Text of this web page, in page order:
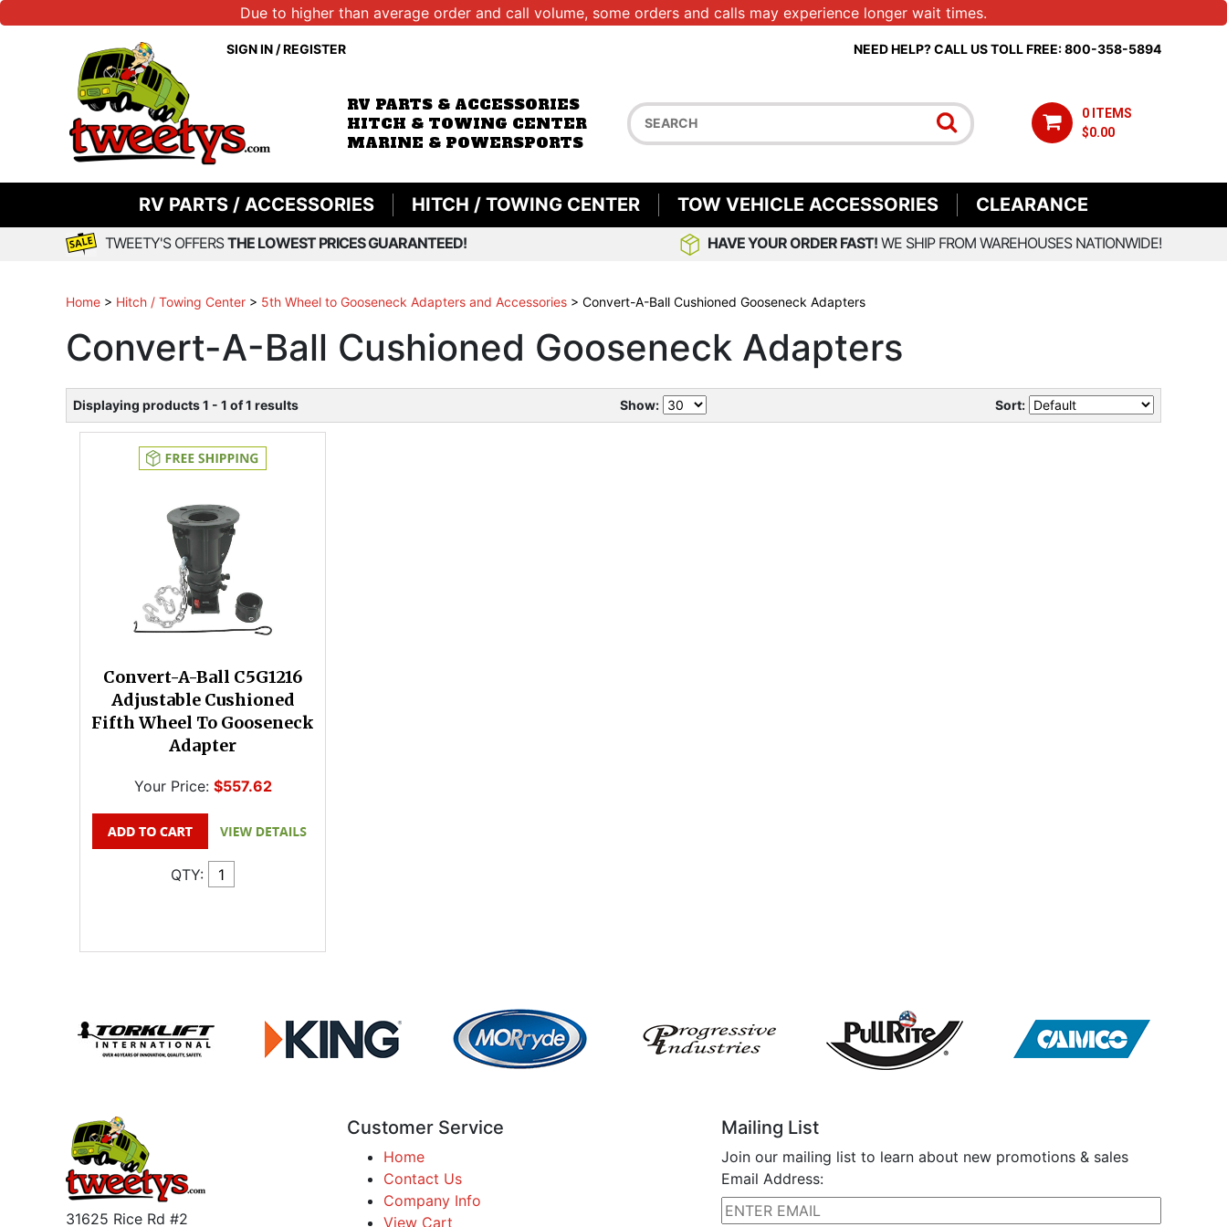
Due to higher than average order and call volume, some orders and calls may experience longer wait times.
SIGN IN/REGISTER NEED HELP? CALL US TOLL FREE: 800-358-5894
RV PARTS & ACCESSORIES
HITCH & TOWING CENTER
MARINE & POWERSPORTS
0 ITEMS
$0.00
RV PARTS / ACCESSORIES HITCH / TOWING CENTER TOW VEHICLE ACCESSORIES CLEARANCE
TWEETY'S OFFERSTHE LOWEST PRICES GUARANTEED! HAVE YOUR ORDER FAST! WE SHIP FROM WAREHOUSES NATIONWIDE!
Home > Hitch / Towing Center > 5th Wheel to Gooseneck Adapters and Accessories > Convert-A-Ball Cushioned Gooseneck Adapters
Convert-A-Ball Cushioned Gooseneck Adapters
Displaying products 1 - 1 of 1 results Show: Sort:
Convert-A-Ball C5G1216
Adjustable Cushioned
Fifth Wheel To Gooseneck
Adapter
Your Price: $557.62
QTY:
31625 Rice Rd #2
Customer Service
Home
Contact Us
Company Info
View Cart
Mailing List
Join our mailing list to learn about new promotions & sales
Email Address: